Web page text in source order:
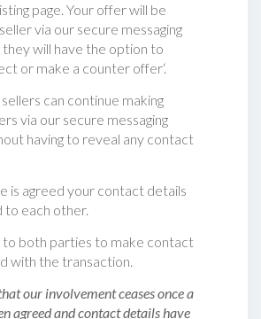
page. Your offer will be
via our secure messaging
they will have the option to
or make a counter offer‘.
can continue making
via our secure messaging
having to reveal any contact
is agreed your contact details
to each other.
to both parties to make contact
with the transaction.
our involvement ceases once a
agreed and contact details have